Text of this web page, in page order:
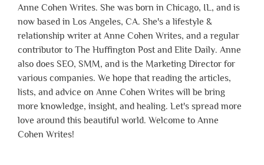
Anne Cohen Writes. She was born in Chicago, IL, and is
now based in Los Angeles, CA. She's a lifestyle &
relationship writer at Anne Cohen Writes, and a regular
contributor to The Huffington Post and Elite Daily. Anne
also does SEO, SMM, and is the Marketing Director for
various companies. We hope that reading the articles,
lists, and advice on Anne Cohen Writes will be bring
more knowledge, insight, and healing. Let's spread more
love around this beautiful world. Welcome to Anne
Cohen Writes!